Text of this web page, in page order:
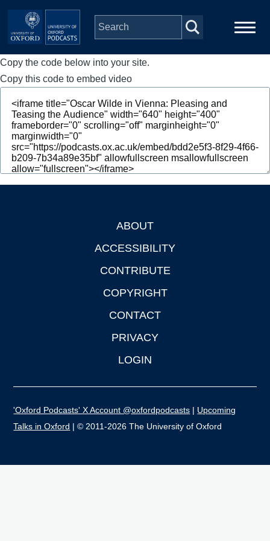
Skip to main content
Main
navigation
Home
Series
People
Depts & Colleges
Copy the code below into your site.
Copy this code to embed video
ABOUT
ACCESSIBILITY
CONTRIBUTE
COPYRIGHT
CONTACT
PRIVACY
LOGIN
'Oxford Podcasts' X Account @oxfordpodcasts | Upcoming
Talks in Oxford | © 2011-2026 The University of Oxford